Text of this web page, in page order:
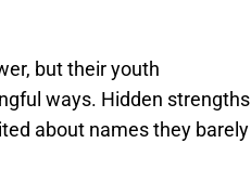
but their youth
ways. Hidden strengths
about names they barely